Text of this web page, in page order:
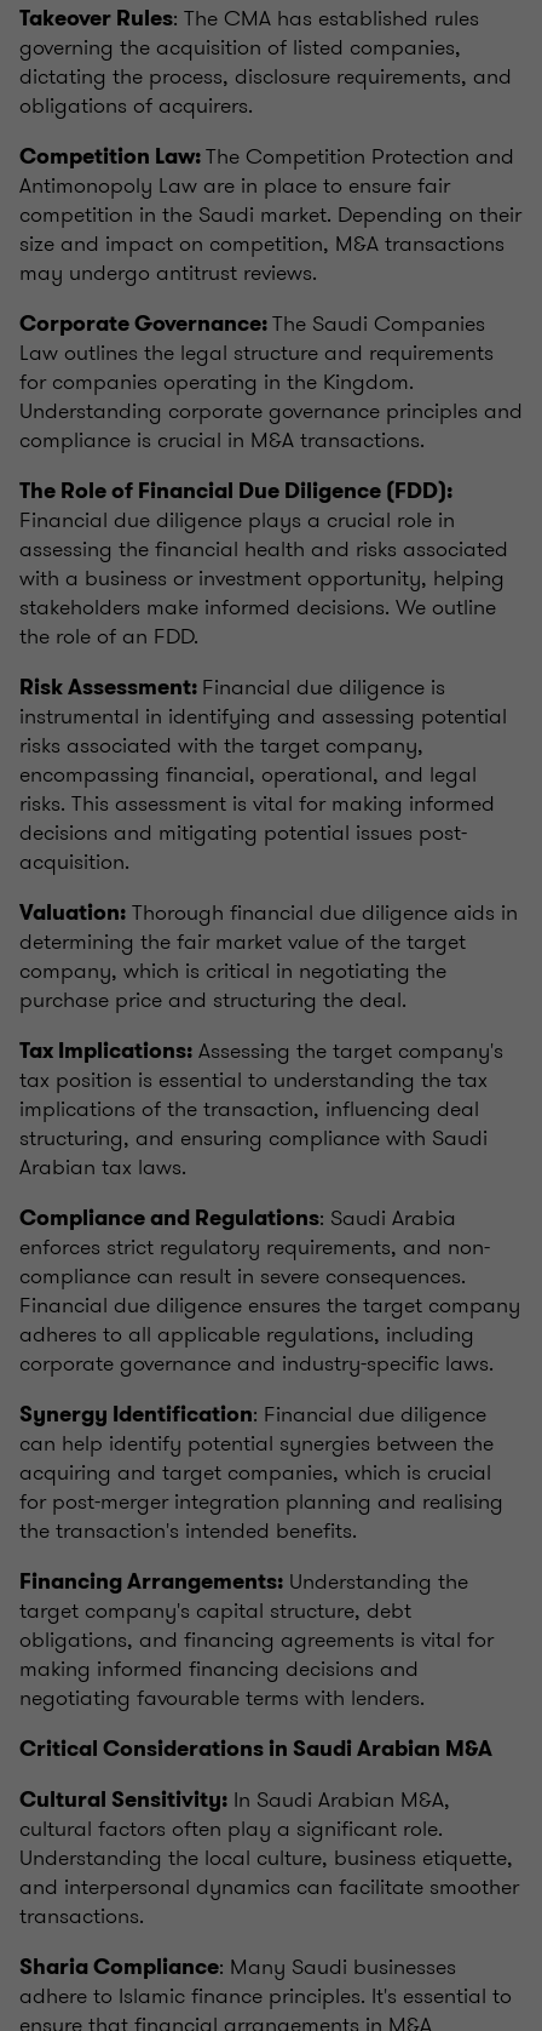
Takeover Rules: The CMA has established rules
governing the acquisition of listed companies,
dictating the process, disclosure requirements, and
obligations of acquirers.
Competition Law:The Competition Protection and
Antimonopoly Law are in place to ensure fair
competition in the Saudi market. Depending on their
size and impact on competition, M&A transactions
may undergo antitrust reviews.
Corporate Governance:The Saudi Companies
Law outlines the legal structure and requirements
for companies operating in the Kingdom.
Understanding corporate governance principles and
compliance is crucial in M&A transactions.
The Role of Financial Due Diligence (FDD):
Financial due diligence plays a crucial role in
assessing the financial health and risks associated
with a business or investment opportunity, helping
stakeholders make informed decisions. We outline
the role of an FDD.
Risk Assessment: Financial due diligence is
instrumental in identifying and assessing potential
risks associated with the target company,
encompassing financial, operational, and legal
risks. This assessment is vital for making informed
decisions and mitigating potential issues post-
acquisition.
Valuation: Thorough financial due diligence aids in
determining the fair market value of the target
company, which is critical in negotiating the
purchase price and structuring the deal.
Tax Implications: Assessing the target company's
tax position is essential to understanding the tax
implications of the transaction, influencing deal
structuring, and ensuring compliance with Saudi
Arabian tax laws.
Compliance and Regulations: Saudi Arabia
enforces strict regulatory requirements, and non-
compliance can result in severe consequences.
Financial due diligence ensures the target company
adheres to all applicable regulations, including
corporate governance and industry-specific laws.
Synergy Identification: Financial due diligence
can help identify potential synergies between the
acquiring and target companies, which is crucial
for post-merger integration planning and realising
the transaction's intended benefits.
Financing Arrangements: Understanding the
target company's capital structure, debt
obligations, and financing agreements is vital for
making informed financing decisions and
negotiating favourable terms with lenders.
Critical Considerations in Saudi Arabian M&A
Cultural Sensitivity: In Saudi Arabian M&A,
cultural factors often play a significant role.
Understanding the local culture, business etiquette,
and interpersonal dynamics can facilitate smoother
transactions.
Sharia Compliance: Many Saudi businesses
adhere to Islamic finance principles. It's essential to
ensure that financial arrangements in M&A